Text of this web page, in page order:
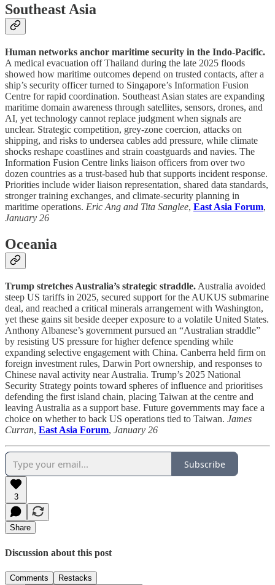
Southeast Asia
Human networks anchor maritime security in the Indo-Pacific.
A medical evacuation off Thailand during the late 2025 floods
showed how maritime outcomes depend on trusted contacts, after a
ship’s security officer turned to Singapore’s Information Fusion
Centre for rapid coordination. Southeast Asian states are expanding
maritime domain awareness through satellites, sensors, drones, and
AI, yet technology cannot replace judgment when signals are
unclear. Strategic competition, grey-zone coercion, attacks on
shipping, and risks to undersea cables add pressure, while climate
shocks reshape coastlines and strain coastguards and navies. The
Information Fusion Centre links liaison officers from over two
dozen countries as a trust-based hub that supports incident response.
Priorities include wider liaison representation, shared data standards,
stronger training exchanges, and climate-security planning in
maritime operations. Eric Ang and Tita Sanglee, East Asia Forum,
January 26
Oceania
Trump stretches Australia’s strategic straddle.Australia avoided
steep US tariffs in 2025, secured support for the AUKUS submarine
deal, and reached a critical minerals arrangement with Washington,
yet these gains sit beside deeper exposure to a volatile United States.
Anthony Albanese’s government pursued an “Australian straddle”
by resisting US pressure for higher defence spending while
expanding selective engagement with China. Canberra held firm on
foreign investment rules, Darwin Port ownership, and responses to
Chinese naval activity near Australia. Trump’s 2025 National
Security Strategy points toward spheres of influence and prioritises
defending the first island chain, placing Taiwan at the centre and
leaving Australia as a support base. Future governments may face a
choice on whether to back US operations tied to Taiwan. James
Curran, East Asia Forum, January 26
Subscribe
3
Share
Discussion about this post
Comments Restacks